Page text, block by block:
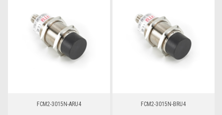
FCM2-3015N-ARU4 FCM2-3015N-BRU4